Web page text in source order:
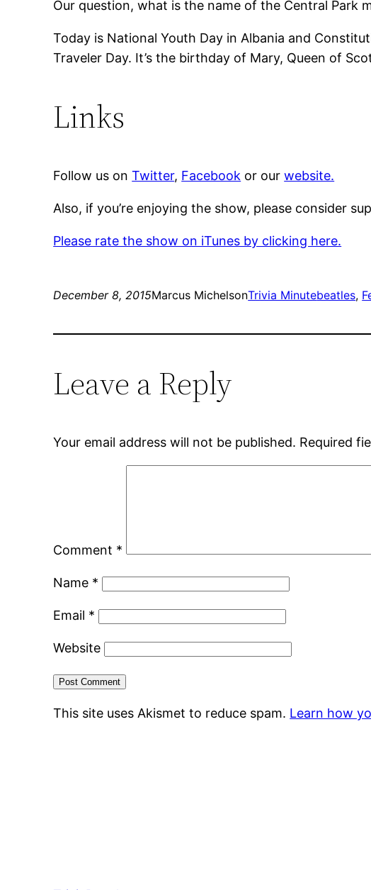
Our question, what is the name of the Central Park
Today is National Youth Day in Albania and
Traveler Day. It’s the birthday of Mary, Queen of
Links
Follow us onTwitter, Facebook or ourwebsite.
Also, if you’re enjoying the show, please consider
Please rate the show on iTunes by clicking here.
December 8, 2015Marcus MichelsonTrivia Minutebeatles,
Leave a Reply
Your email address will not be published. Required
Comment *
Name *
Email *
Website
This site uses Akismet to reduce spam. Learn how